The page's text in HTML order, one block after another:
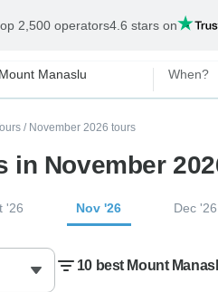
2,500 operators4.6 stars on
Mount Manaslu When?
/ November 2026 tours
in November
'26 Nov '26 Dec '26
10 best Mount